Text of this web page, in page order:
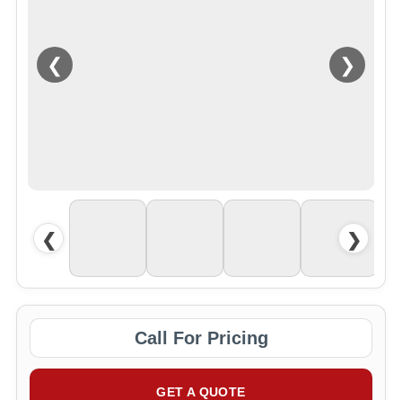
❮ ❯
❮ ❯
Call For Pricing
GET A QUOTE